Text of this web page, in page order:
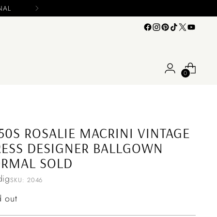
0
ROSALIE MACRINI VINTAGE
DESIGNER BALLGOWN
SOLD
SKU: 2046
out